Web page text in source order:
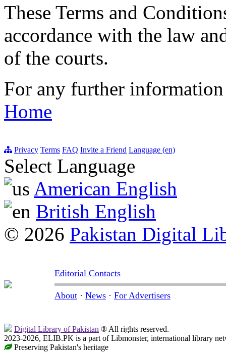
These Terms and
accordance with the law
of the courts.
For any further
Home
Privacy Terms FAQ Invite a Friend Language (en)
Select Language
American English
British English
© 2026 Pakistan Digital
Editorial Contacts
About · News · For Advertisers
Digital Library of Pakistan ® All rights reserved.
2023-2026, ELIB.PK is a part of Libmonster, international library
Preserving Pakistan's heritage